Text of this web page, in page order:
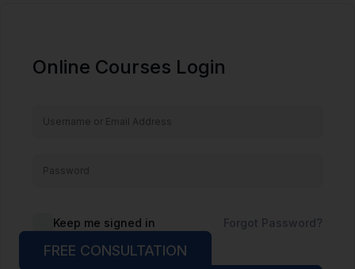
Online Courses Login
Keep me signed in Forgot Password?
FREE CONSULTATION